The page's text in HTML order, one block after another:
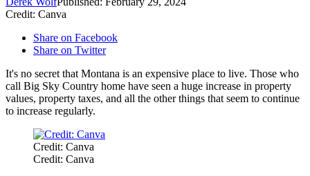
Credit: Canva
Share on Facebook
Share on Twitter
It's no secret that Montana is an expensive place to live. Those who
call Big Sky Country home have seen a huge increase in property
values, property taxes, and all the other things that seem to continue
to increase regularly.
Credit: Canva
Credit: Canva